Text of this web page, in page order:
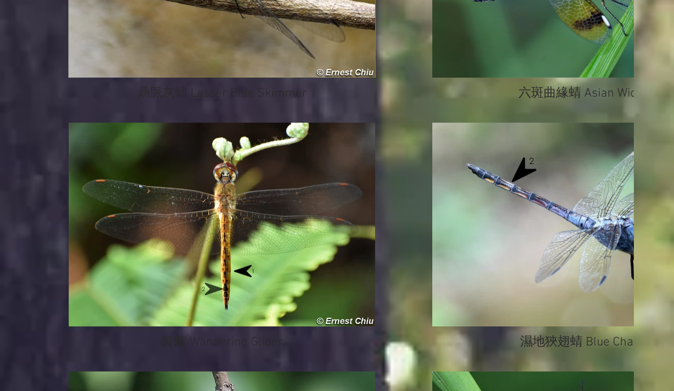
鼎脈灰蜻 Lesser Blue Skimmer 六斑曲緣蜻 Asian Widow
黃蜻 Wandering Glider 濕地狹翅蜻 Blue Chaser